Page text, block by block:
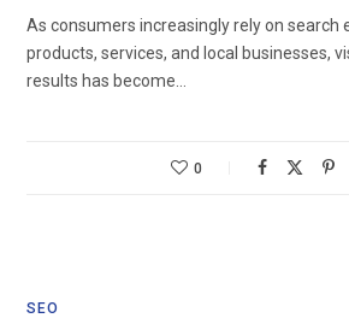
As consumers increasingly rely on search
products, services, and local businesses,
results has become…
0
SEO